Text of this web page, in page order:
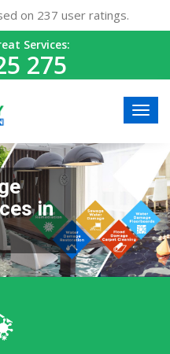
on 237 user ratings.
Services:
275
in